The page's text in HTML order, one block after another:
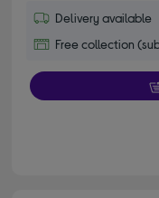
Delivery available
Free collection